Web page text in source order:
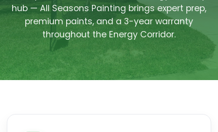
hub — All Seasons Painting brings expert prep,
premium paints, and a 3-year warranty
throughout the Energy Corridor.